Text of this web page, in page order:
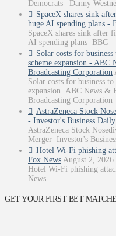
Democrats | Danny
SpaceX shares sink
huge AI spending plans -
SpaceX shares sink after
AI spending plans BBC
Solar costs for
scheme expansion - ABC
Broadcasting Corporation
Solar costs for business
expansion ABC News &
Broadcasting Corporation
AstraZeneca Stock
- Investor's Business Daily
AstraZeneca Stock
Merger Investor's
Hotel Wi-Fi phishing
Fox News August 2, 2026
Hotel Wi-Fi phishing
News
GET YOUR FIRST BET